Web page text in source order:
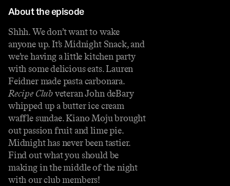
About the episode
Shhh. We don’t want to wake
anyone up. It’s Midnight Snack, and
we’re having a little kitchen party
with some delicious eats. Lauren
Feidner made pasta carbonara.
Recipe Clubveteran John deBary
whipped up a butter ice cream
waffle sundae. Kiano Moju brought
out passion fruit and lime pie.
Midnight has never been tastier.
Find out what you should be
making in the middle of the night
with our club members!